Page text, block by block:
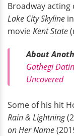
Broadway
Lake City Skyline
movieKent State
About
Gathegi
Uncovered
Some of his hit
Rain & Lightning
on Her Name